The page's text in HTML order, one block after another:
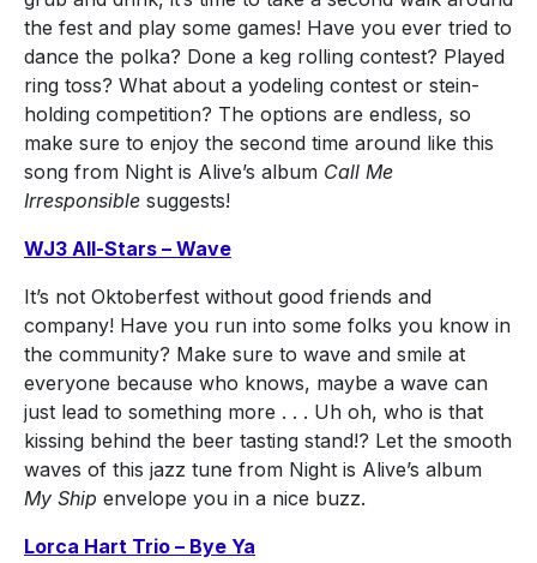
the fest and play some games! Have you ever tried to
dance the polka? Done a keg rolling contest? Played
ring toss? What about a yodeling contest or stein-
holding competition? The options are endless, so
make sure to enjoy the second time around like this
song from Night is Alive’s album Call Me
Irresponsible suggests!
WJ3 All-Stars – Wave
It’s not Oktoberfest without good friends and
company! Have you run into some folks you know in
the community? Make sure to wave and smile at
everyone because who knows, maybe a wave can
just lead to something more . . . Uh oh, who is that
kissing behind the beer tasting stand!? Let the smooth
waves of this jazz tune from Night is Alive’s album
My Ship envelope you in a nice buzz.
Lorca Hart Trio – Bye Ya